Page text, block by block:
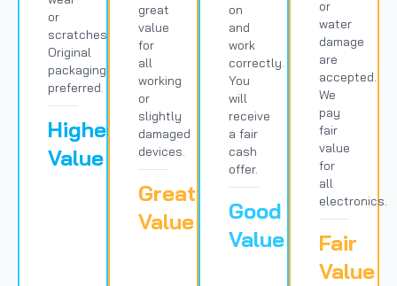
or
scratches.
Original
packaging
preferred.
Highest
Value
great
value
for
all
working
or
slightly
damaged
devices.
Great
Value
on
and
work
correctly.
You
will
receive
a fair
cash
offer.
Good
Value
or
water
damage
are
accepted.
We
pay
fair
value
for
all
electronics.
Fair
Value